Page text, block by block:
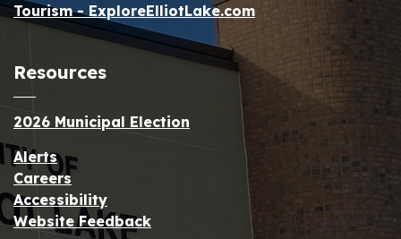
Tourism - ExploreElliotLake.com
Resources
2026 Municipal Election
Alerts
Careers
Accessibility
Website Feedback